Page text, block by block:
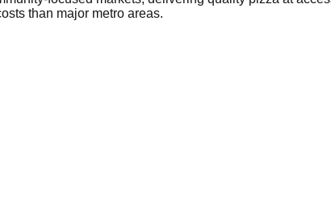
than major metro areas.